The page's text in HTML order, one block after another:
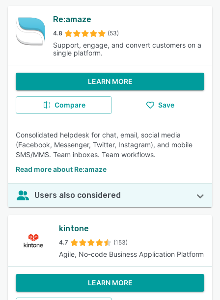
Re:amaze
4.8 (53)
Support, engage, and convert customers on a
single platform.
LEARN MORE
Compare Save
Consolidated helpdesk for chat, email, social media
(Facebook, Messenger, Twitter, Instagram), and mobile
SMS/MMS. Team inboxes. Team workflows.
Read more about Re:amaze
Users also considered
kintone
4.7 (153)
Agile, No-code Business Application Platform
LEARN MORE